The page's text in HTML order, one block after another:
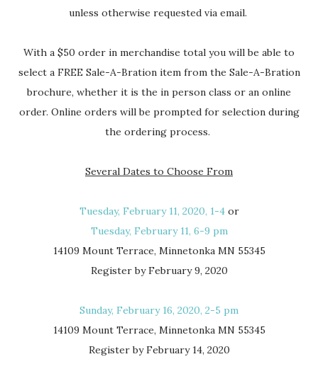
unless otherwise requested via email.
With a $50 order in merchandise total you will be able to
select a FREE Sale-A-Bration item from the Sale-A-Bration
brochure, whether it is the in person class or an online
order. Online orders will be prompted for selection during
the ordering process.
Several Dates to Choose From
Tuesday, February 11, 2020, 1-4or
Tuesday, February 11, 6-9 pm
14109 Mount Terrace, Minnetonka MN 55345
Register by February 9, 2020
Sunday, February 16, 2020, 2-5 pm
14109 Mount Terrace, Minnetonka MN 55345
Register by February 14, 2020